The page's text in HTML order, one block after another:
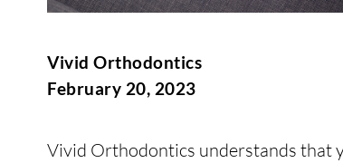
Vivid Orthodontics
February 20, 2023
Vivid Orthodontics understands that